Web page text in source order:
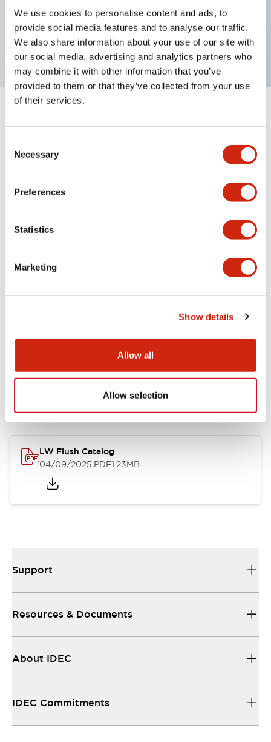
We use cookies to personalise content and ads, to
provide social media features and to analyse our traffic.
We also share information about your use of our site with
our social media, advertising and analytics partners who
may combine it with other information that you’ve
provided to them or that they’ve collected from your use
of their services.
Selection
Necessary
Preferences
Statistics
Marketing
Show details
Allow all
Allow selection
tumbler structure
Protection structure is IP65 (IEC60529)
portion)
Environmental Specifications
Documents and Files
Catalogs & Brochures
LW Flush Catalog
04/09/2025.PDF1.23MB
Support
Resources & Documents
About IDEC
IDEC Commitments